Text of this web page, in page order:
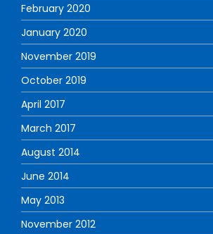
February 2020
January 2020
November 2019
October 2019
April 2017
March 2017
August 2014
June 2014
May 2013
November 2012